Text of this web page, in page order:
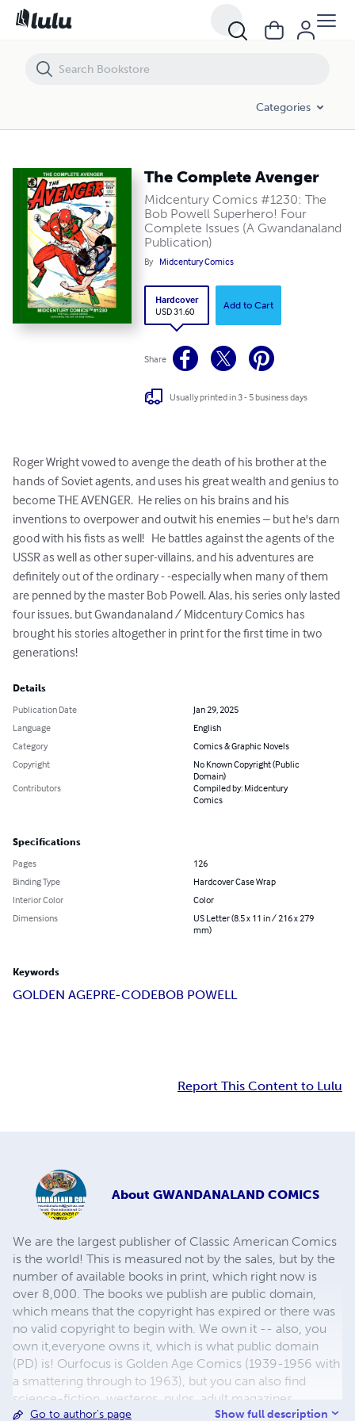
Categories
The Complete Avenger
Midcentury Comics #1230: The
Bob Powell Superhero! Four
Complete Issues (A Gwandanaland
Publication)
By Midcentury Comics
Hardcover
USD 31.60
Add to Cart
Share
Usually printed in 3 - 5 business days
Roger Wright vowed to avenge the death of his brother at the
hands of Soviet agents, and uses his great wealth and genius to
become THE AVENGER.  He relies on his brains and his
inventions to overpower and outwit his enemies – but he's darn
good with his fists as well!   He battles against the agents of the
USSR as well as other super-villains, and his adventures are
definitely out of the ordinary - -especially when many of them
are penned by the master Bob Powell. Alas, his series only lasted
four issues, but Gwandanaland / Midcentury Comics has
brought his stories altogether in print for the first time in two
generations!
Details
Publication Date
Jan 29, 2025
Language
English
Category
Comics & Graphic Novels
Copyright
No Known Copyright (Public
Domain)
Contributors
Compiled by: Midcentury
Comics
Specifications
Pages
126
Binding Type
Hardcover Case Wrap
Interior Color
Color
Dimensions
US Letter (8.5 x 11 in / 216 x 279
mm)
Keywords
GOLDEN AGEPRE-CODEBOB POWELL
Report This Content to Lulu
About GWANDANALAND COMICS
We are the largest publisher of Classic American Comics
is the world! This is measured not by the sales, but by the
number of available books in print, which right now is
over 8,000. The books we publish are public domain,
which means that the copyright has expired or there was
no valid copyright to begin with. We own it -- also, you
own it,everyone owns it, which is what public domain
(PD) is! Ourfocus is Golden Age Comics (1939-1956 with
a smattering through to 1963), but you can also find
science-fiction, westerns, pulps, adult magazines,
childrens' books, pop culture and almost any other type
Go to author's page Show full description
The Complete Avenger